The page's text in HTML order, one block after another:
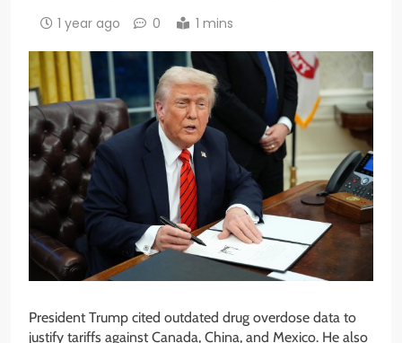
1 year ago 0 1 mins
President Trump cited outdated drug overdose data to
justify tariffs against Canada, China, and Mexico. He also